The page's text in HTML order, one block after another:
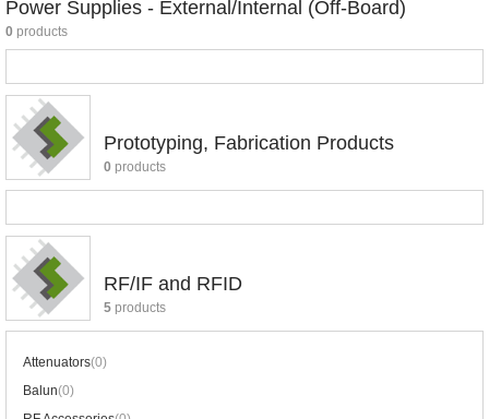
Power Supplies - External/Internal (Off-Board)
0 products
Prototyping, Fabrication Products
0 products
RF/IF and RFID
5products
Attenuators(0)
Balun(0)